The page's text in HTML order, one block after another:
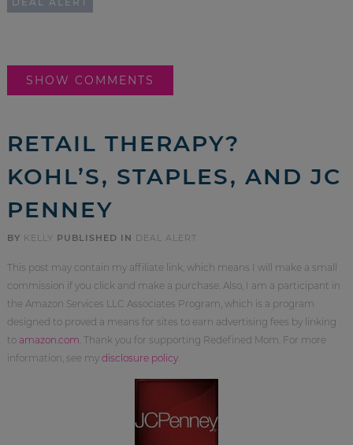
SHOW COMMENTS
RETAIL THERAPY?
KOHL’S, STAPLES, AND JC
PENNEY
BY KELLY PUBLISHED IN DEAL ALERT
This post may contain my affiliate link, which means I will make a small
commission if you click and make a purchase. Also, I am a participant in
the Amazon Services LLC Associates Program, which is a program
designed to proved a means for sites to earn advertising fees by linking
to amazon.com . Thank you for supporting Redefined Mom. For more
information, see my disclosure policy.